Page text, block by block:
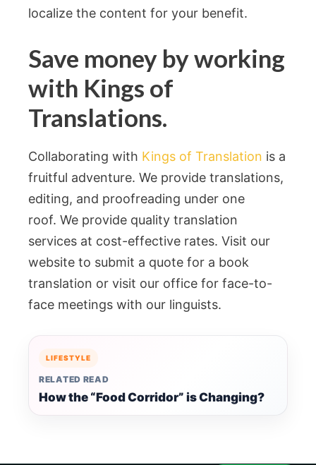
localize the content for your benefit.
Save money by working
with Kings of
Translations.
Collaborating with Kings of Translation is a
fruitful adventure. We provide translations,
editing, and proofreading under one
roof. We provide quality translation
services at cost-effective rates. Visit our
website to submit a quote for a book
translation or visit our office for face-to-
face meetings with our linguists.
LIFESTYLE
RELATED READ
How the “Food Corridor” is Changing?